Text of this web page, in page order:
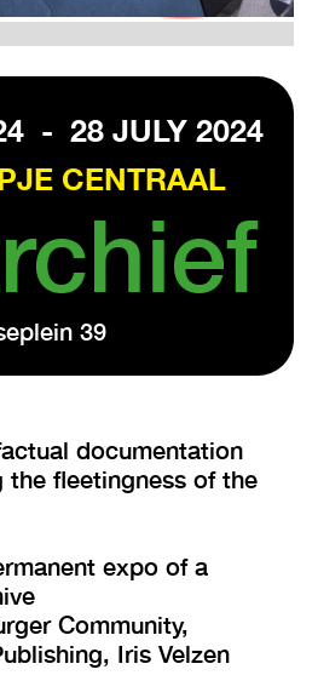
- 28 JULY 2024
CENTRAAL
39
documentation
the fleetingness of the
expo of a
Community,
Iris Velzen